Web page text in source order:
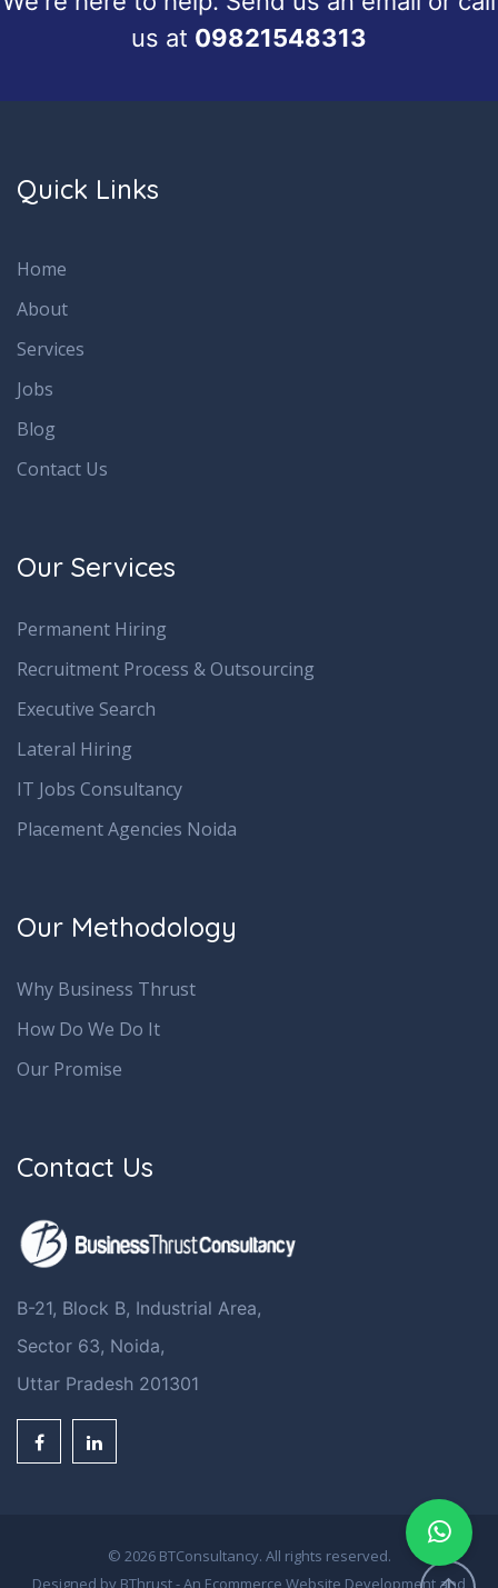
us at 09821548313
Quick Links
Home
About
Services
Jobs
Blog
Contact Us
Our Services
Permanent Hiring
Recruitment Process & Outsourcing
Executive Search
Lateral Hiring
IT Jobs Consultancy
Placement Agencies Noida
Our Methodology
Why Business Thrust
How Do We Do It
Our Promise
Contact Us
B-21, Block B, Industrial Area,
Sector 63, Noida,
Uttar Pradesh 201301
© 2026 BTConsultancy. All rights reserved.